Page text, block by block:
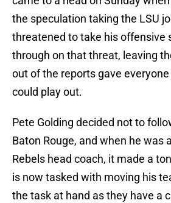
the speculation taking the LSU
threatened to take his offensive
through on that threat, leaving
out of the reports gave
could play out.
Pete Golding decided not to
Baton Rouge, and when he was
Rebels head coach, it made a
is now tasked with moving his
the task at hand as they have a